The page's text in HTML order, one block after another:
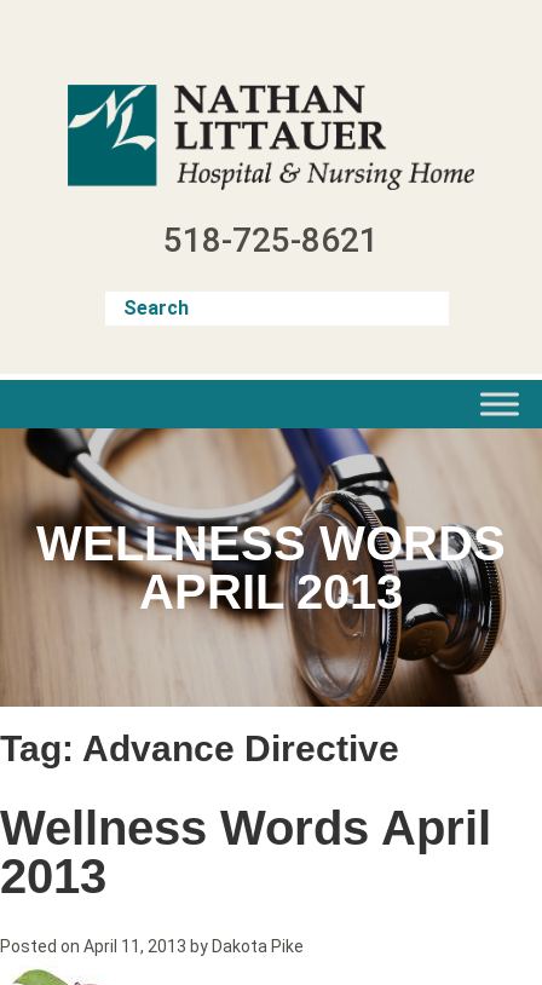
518-725-8621
WELLNESS WORDS
APRIL 2013
Tag: Advance Directive
Wellness Words April
2013
Posted on April 11, 2013 by Dakota Pike